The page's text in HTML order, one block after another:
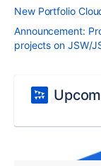
New Portfolio
Announcement:
projects on JSW/